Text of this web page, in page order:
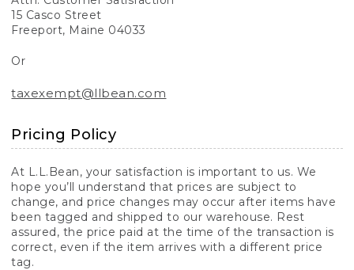
15 Casco Street
Freeport, Maine 04033
Or
taxexempt@llbean.com
Pricing Policy
At L.L.Bean, your satisfaction is important to us. We
hope you’ll understand that prices are subject to
change, and price changes may occur after items have
been tagged and shipped to our warehouse. Rest
assured, the price paid at the time of the transaction is
correct, even if the item arrives with a different price
tag.